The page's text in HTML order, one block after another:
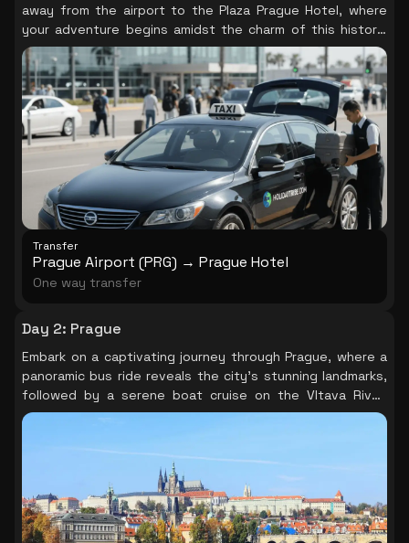
away from the airport to the Plaza Prague Hotel, where
your adventure begins amidst the charm of this historic
city.
Transfer
Prague Airport (PRG) → Prague Hotel
One way transfer
Day 2: Prague
Embark on a captivating journey through Prague, where a
panoramic bus ride reveals the city's stunning landmarks,
followed by a serene boat cruise on the Vltava River,
offering breathtaking views of iconic sites like Prague
in the vibrant Old Town Square, rich with history and